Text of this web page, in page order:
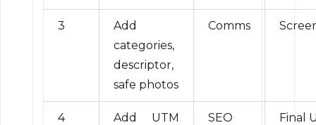
3
Add
categories,
descriptor,
safe photos
Comms
4
Add UTM
SEO Final